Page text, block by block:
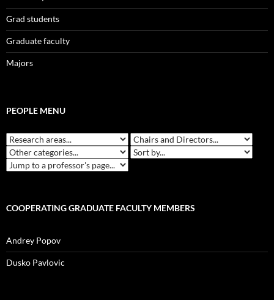
Grad students
Graduate faculty
Majors
PEOPLE MENU
COOPERATING GRADUATE FACULTY MEMBERS
Andrey Popov
Dusko Pavlovic